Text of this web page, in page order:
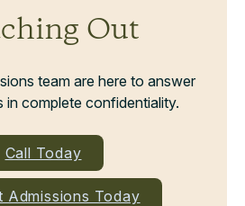
Out
team are here to answer
in complete confidentiality.
Call Today
Admissions Today